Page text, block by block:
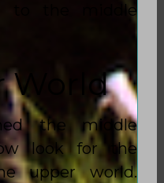
to the middle
World
the middle
look for the
upper world.